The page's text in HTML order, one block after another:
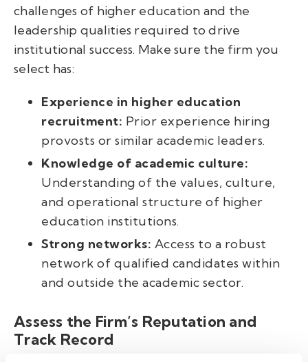
challenges of higher education and the
leadership qualities required to drive
institutional success. Make sure the firm you
select has:
Experience in higher education
recruitment: Prior experience hiring
provosts or similar academic leaders.
Knowledge of academic culture:
Understanding of the values, culture,
and operational structure of higher
education institutions.
Strong networks: Access to a robust
network of qualified candidates within
and outside the academic sector.
Assess the Firm’s Reputation and
Track Record